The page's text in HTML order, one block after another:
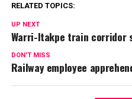
RELATED TOPICS:
UP NEXT
Warri-Itakpe train corridor
DON'T MISS
Railway employee